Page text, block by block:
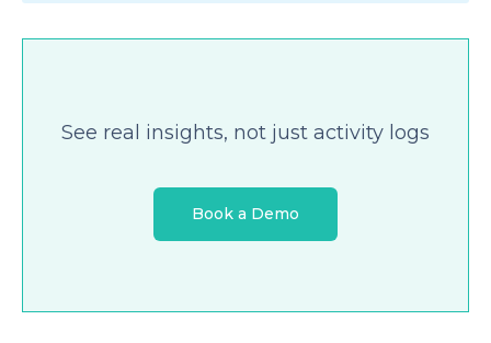
See real insights, not just activity logs
Book a Demo